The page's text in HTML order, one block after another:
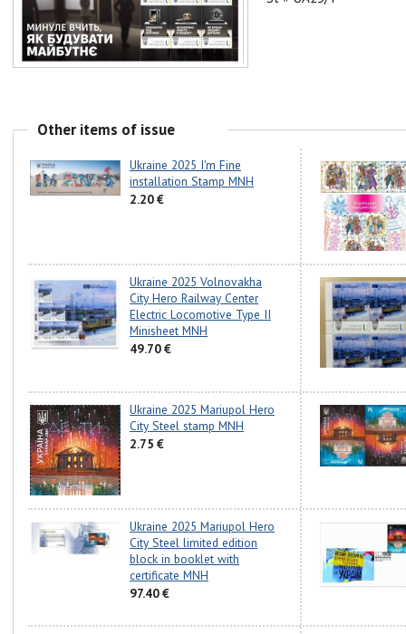
Other items of issue
Ukraine 2025 I'm Fine
installation Stamp MNH
2.20 €
Ukraine 2025 Volnovakha
City Hero Railway Center
Electric Locomotive Type II
Minisheet MNH
49.70 €
Ukraine 2025 Mariupol Hero
City Steel stamp MNH
2.75 €
Ukraine 2025 Mariupol Hero
City Steel limited edition
block in booklet with
certificate MNH
97.40 €